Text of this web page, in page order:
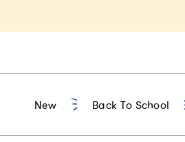
New Back To School